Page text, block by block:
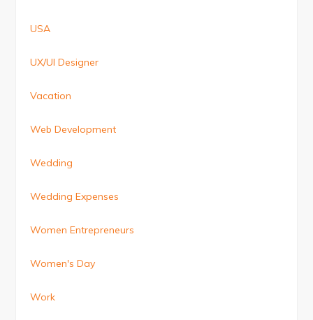
USA
UX/UI Designer
Vacation
Web Development
Wedding
Wedding Expenses
Women Entrepreneurs
Women's Day
Work